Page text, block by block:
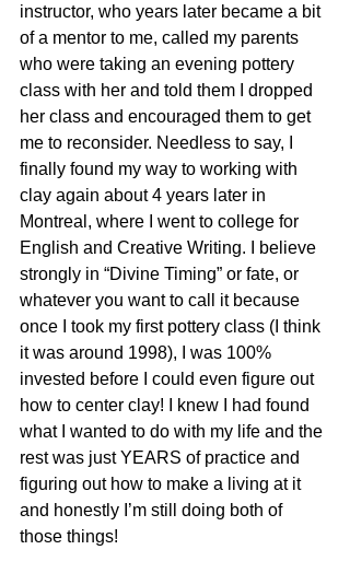
instructor, who years later became a bit
of a mentor to me, called my parents
who were taking an evening pottery
class with her and told them I dropped
her class and encouraged them to get
me to reconsider. Needless to say, I
finally found my way to working with
clay again about 4 years later in
Montreal, where I went to college for
English and Creative Writing. I believe
strongly in “Divine Timing” or fate, or
whatever you want to call it because
once I took my first pottery class (I think
it was around 1998), I was 100%
invested before I could even figure out
how to center clay! I knew I had found
what I wanted to do with my life and the
rest was just YEARS of practice and
figuring out how to make a living at it
and honestly I’m still doing both of
those things!